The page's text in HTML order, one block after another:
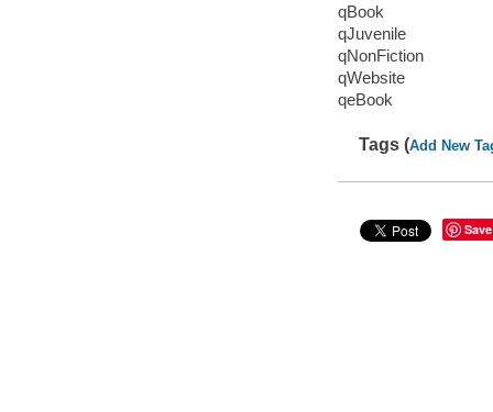
qBook
qJuvenile
qNonFiction
qWebsite
qeBook
Tags (Add New
Save